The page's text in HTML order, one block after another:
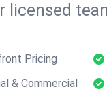
licensed
Pricing
& Commercial